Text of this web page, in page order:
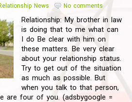
News No comments
Relationship: My brother in law
is doing that to me what can
I do Be clear with him on
these matters. Be very clear
about your relationship status.
Try to get out of the situation
as much as possible. But
when you talk to that person,
are four of you. (adsbygoogle =